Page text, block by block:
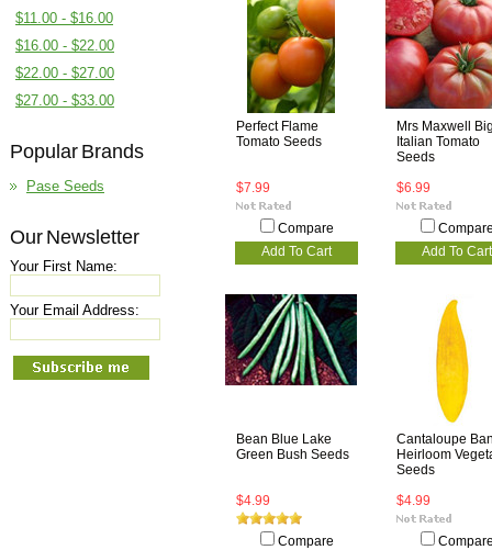
$11.00 - $16.00
$16.00 - $22.00
$22.00 - $27.00
$27.00 - $33.00
Popular Brands
Pase Seeds
Our Newsletter
Your First Name:
Your Email Address:
Perfect Flame
Tomato Seeds
$7.99
Compare
Add To Cart
Mrs Maxwell
Italian Tomato
Seeds
$6.99
Add To Cart
Bean Blue Lake
Green Bush Seeds
$4.99
Compare
Cantaloupe
Heirloom
Seeds
$4.99